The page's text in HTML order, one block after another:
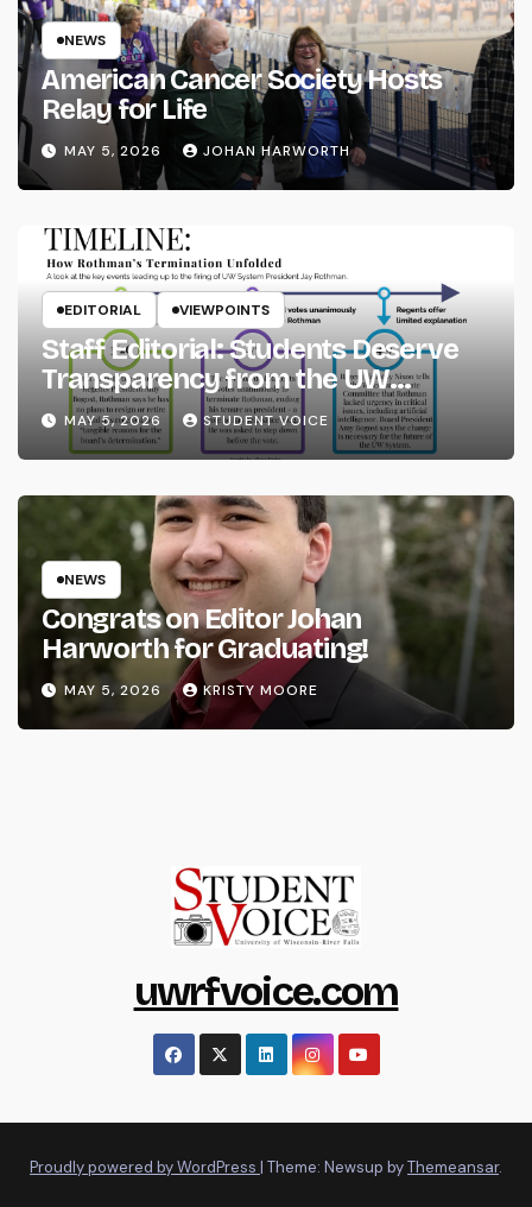
NEWS
American Cancer Society Hosts
Relay for Life
MAY 5, 2026 JOHAN HARWORTH
EDITORIAL VIEWPOINTS
Staff Editorial: Students Deserve
Transparency from the UW
System
MAY 5, 2026 STUDENT VOICE
NEWS
Congrats on Editor Johan
Harworth for Graduating!
MAY 5, 2026 KRISTY MOORE
uwrfvoice.com
Proudly powered by WordPress | Theme: Newsup byThemeansar.